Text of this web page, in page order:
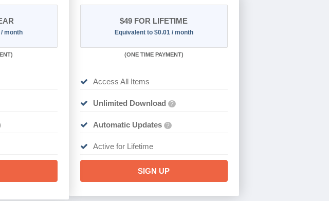
month
$49 FOR LIFETIME
Equivalent to $0.01 / month
(ONE TIME PAYMENT)
Access All Items
Unlimited Download ?
Automatic Updates ?
Active for Lifetime
SIGN UP